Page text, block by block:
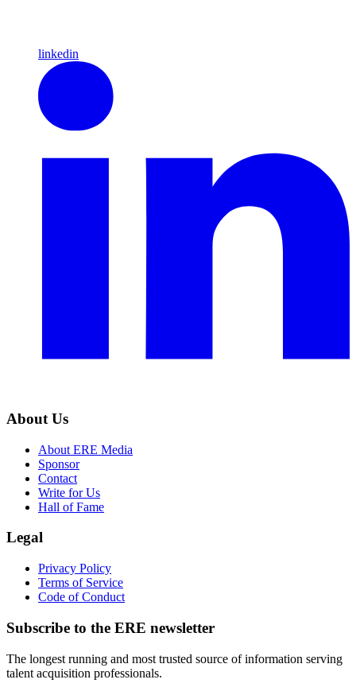
linkedin
About Us
About ERE Media
Sponsor
Contact
Write for Us
Hall of Fame
Legal
Privacy Policy
Terms of Service
Code of Conduct
Subscribe to the ERE newsletter
The longest running and most trusted source of information serving
talent acquisition professionals.